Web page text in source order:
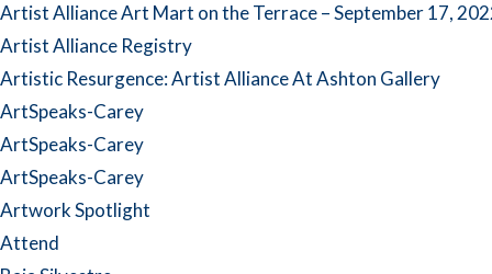
Artist Alliance Art Mart on the Terrace – September 17,
Artist Alliance Registry
Artistic Resurgence: Artist Alliance At Ashton Gallery
ArtSpeaks-Carey
ArtSpeaks-Carey
ArtSpeaks-Carey
Artwork Spotlight
Attend